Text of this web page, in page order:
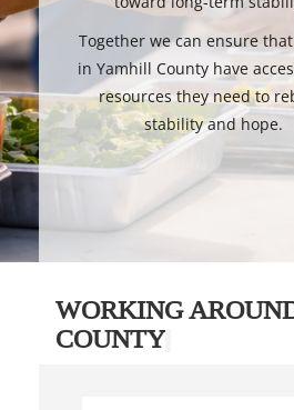
Together we can ensure
in Yamhill County have
resources they need to
stability and hope.
WORKING
COUNTY